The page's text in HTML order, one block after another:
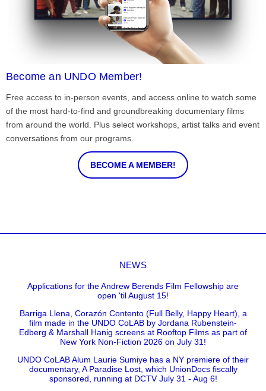
Become an UNDO Member!
Free access to in-person events, and access online to watch some
of the most hard-to-find and groundbreaking documentary films
from around the world. Plus select workshops, artist talks and event
conversations from our programs.
BECOME A MEMBER!
NEWS
Applications for the Andrew Berends Film Fellowship are
open 'til August 15!
Barriga Llena, Corazón Contento (Full Belly, Happy Heart), a
film made in the UNDO CoLAB by Jordana Rubenstein-
Edberg & Marshall Hanig screens at Rooftop Films as part of
New York Non-Fiction 2026 on July 31!
UNDO CoLAB Alum Laurie Sumiye has a NY premiere of their
documentary, A Paradise Lost, which UnionDocs fiscally
sponsored, running at DCTV July 31 - Aug 6!